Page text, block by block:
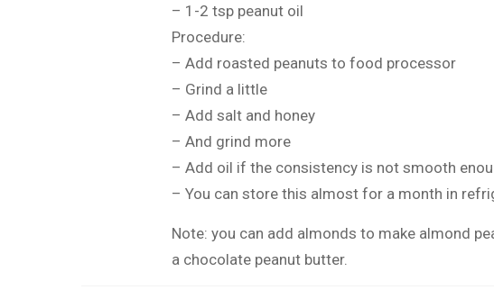
– 1-2 tsp peanut oil
Procedure:
– Add roasted peanuts to food processor
– Grind a little
– Add salt and honey
– And grind more
– Add oil if the consistency is not smooth
– You can store this almost for a month in
Note: you can add almonds to make almond
a chocolate peanut butter.